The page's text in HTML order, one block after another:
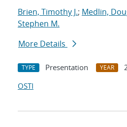
Brien, Timothy J.; Medlin,
Stephen M.
More Details
TYPE Presentation YEAR
OSTI